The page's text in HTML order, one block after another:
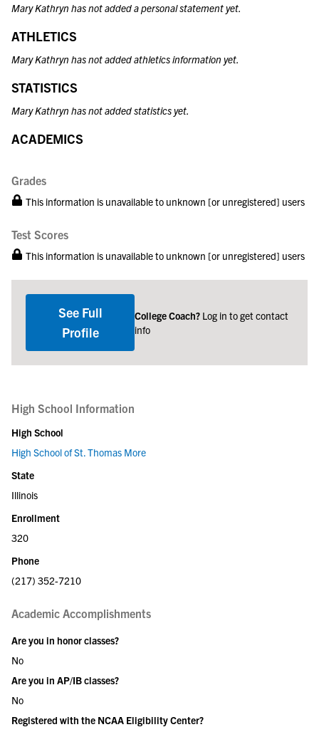
Mary Kathryn has not added a personal statement yet.
ATHLETICS
Mary Kathryn has not added athletics information yet.
STATISTICS
Mary Kathryn has not added statistics yet.
ACADEMICS
Grades
This information is unavailable to unknown [or unregistered] users
Test Scores
This information is unavailable to unknown [or unregistered] users
See Full
Profile
College Coach? Log in to get contact
info
High School Information
High School
High School of St. Thomas More
State
Illinois
Enrollment
320
Phone
(217) 352-7210
Academic Accomplishments
Are you in honor classes?
No
Are you in AP/IB classes?
No
Registered with the NCAA Eligibility Center?